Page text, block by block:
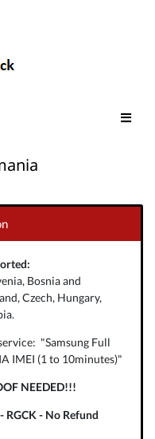
Bosnia and
Czech, Hungary,
"Samsung Full
IMEI (1 to 10minutes)"
NEEDED!!!
RGCK - No Refund